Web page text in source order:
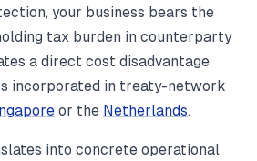
your business bears the
tax burden in counterparty
a direct cost disadvantage
incorporated in treaty-network
or the Netherlands.
into concrete operational